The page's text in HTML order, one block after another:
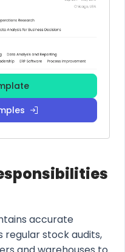
accurate
stock audits,